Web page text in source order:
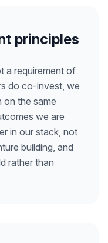
principles
a requirement of
do co-invest, we
on the same
we are
in our stack, not
building, and
rather than